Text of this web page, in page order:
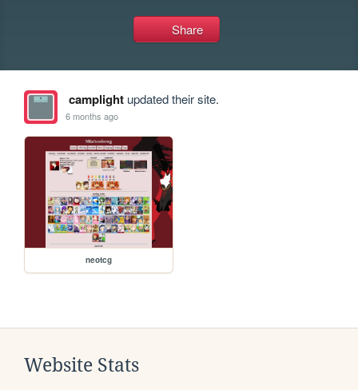
Share
camplightupdated their site.
6 months ago
neotcg
Website Stats